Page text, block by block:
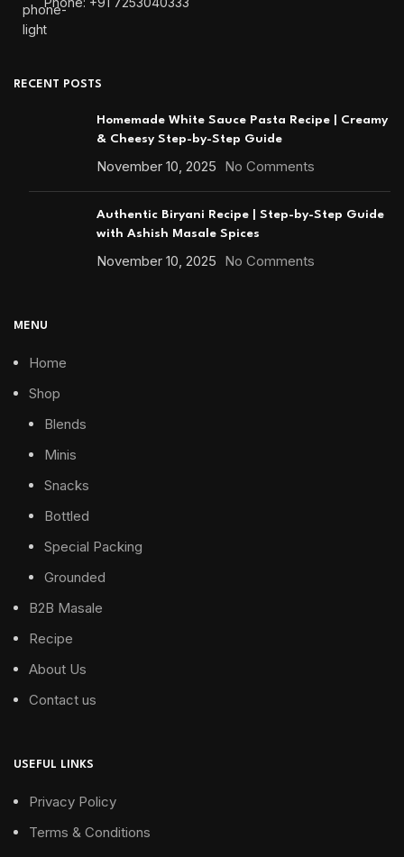
RECENT POSTS
Homemade White Sauce Pasta Recipe | Creamy
& Cheesy Step-by-Step Guide
November 10, 2025 No Comments
Authentic Biryani Recipe | Step-by-Step Guide
with Ashish Masale Spices
November 10, 2025 No Comments
MENU
Home
Shop
Blends
Minis
Snacks
Bottled
Special Packing
Grounded
B2B Masale
Recipe
About Us
Contact us
USEFUL LINKS
Privacy Policy
Terms & Conditions